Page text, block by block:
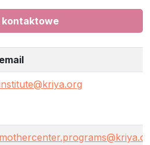
kontaktowe
email